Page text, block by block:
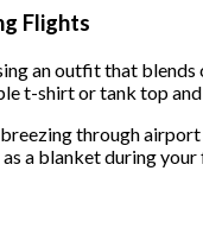
Flights
an outfit that
t-shirt or tank top
through
a blanket during